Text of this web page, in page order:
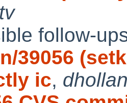
follow-
39056
ic,